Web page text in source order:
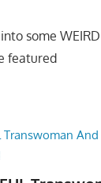
some
featured